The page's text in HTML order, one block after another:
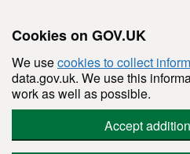
Cookies on GOV.UK
We usecookies to collect
data.gov.uk. We use this
work as well as possible.
Accept